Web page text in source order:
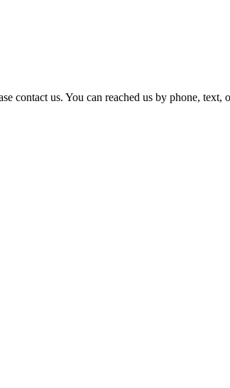
contact us. You can reached us by phone, text,